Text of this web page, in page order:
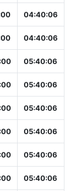
04:40:06
04:40:06
05:40:06
05:40:06
05:40:06
05:40:06
05:40:06
05:40:06